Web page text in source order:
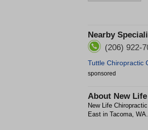
Nearby
(206) 922-
Tuttle Chiropractic
sponsored
About New
New Life
East in Tacoma, WA.